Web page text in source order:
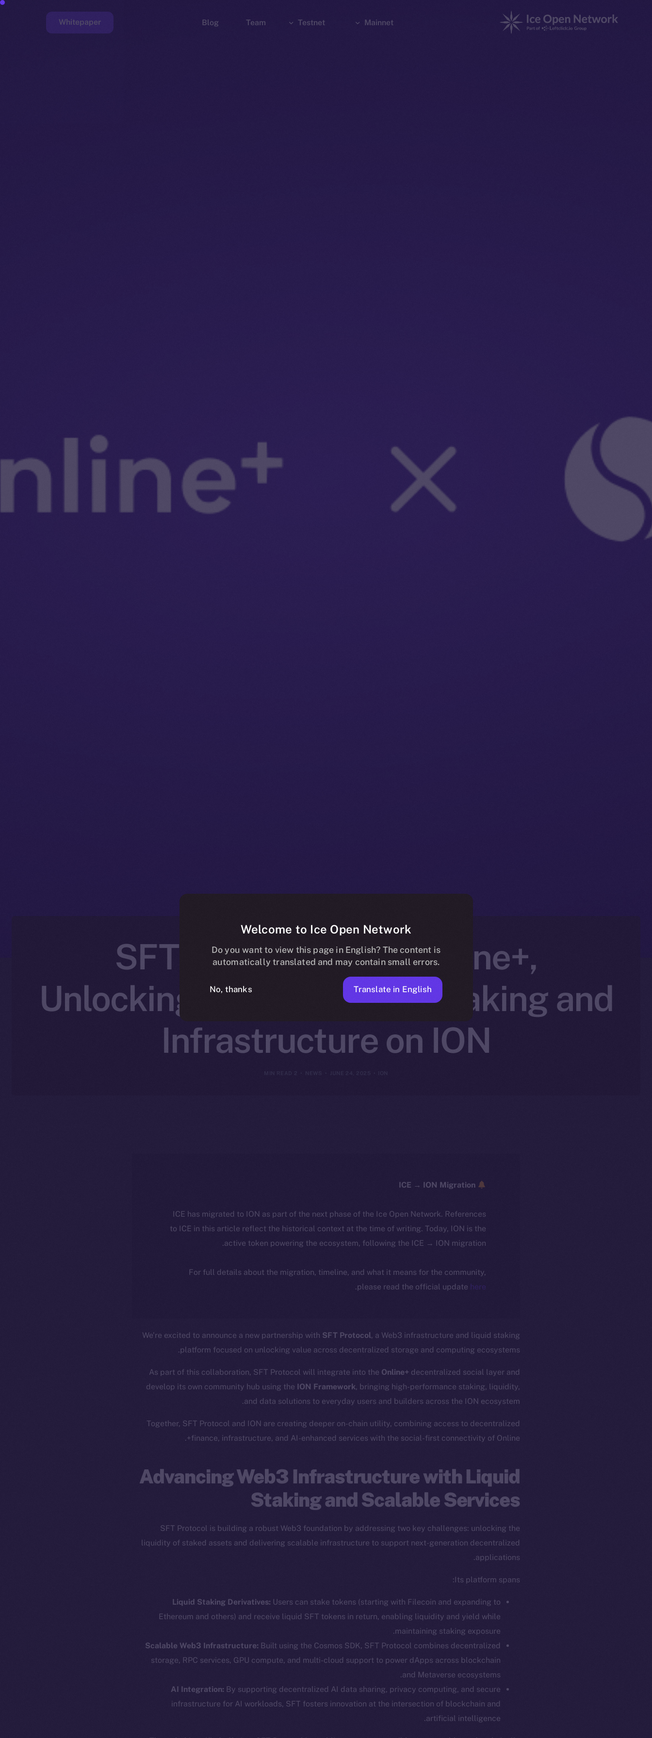
Mainnet
Testnet
Team
Blog
Whitepaper
SFT Protocol Joins Online+,
Unlocking Decentralized Staking and
Infrastructure on ION
JUNE 24, 2025
NEWS
2 MIN READ
ICE → ION Migration
ICE has migrated to ION as part of the next phase of the Ice Open Network. References
to ICE in this article reflect the historical context at the time of writing. Today, ION is the
active token powering the ecosystem, following the ICE → ION migration.
For full details about the migration, timeline, and what it means for the community,
please read the official update here
.
We’re excited to announce a new partnership with SFT Protocol, a Web3 infrastructure and liquid staking
platform focused on unlocking value across decentralized storage and computing ecosystems.
As part of this collaboration, SFT Protocol will integrate into the Online+ decentralized social layer and
develop its own community hub using the ION Framework, bringing high-performance staking, liquidity,
and data solutions to everyday users and builders across the ION ecosystem.
Together, SFT Protocol and ION are creating deeper on-chain utility, combining access to decentralized
finance, infrastructure, and AI-enhanced services with the social-first connectivity of Online+.
Advancing Web3 Infrastructure with Liquid
Staking and Scalable Services
SFT Protocol is building a robust Web3 foundation by addressing two key challenges: unlocking the
liquidity of staked assets and delivering scalable infrastructure to support next-generation decentralized
applications.
Its platform spans:
Liquid Staking Derivatives: Users can stake tokens (starting with Filecoin and expanding to
Ethereum and others) and receive liquid SFT tokens in return, enabling liquidity and yield while
maintaining staking exposure.
Scalable Web3 Infrastructure: Built using the Cosmos SDK, SFT Protocol combines decentralized
storage, RPC services, GPU compute, and multi-cloud support to power dApps across blockchain
and Metaverse ecosystems.
AI Integration: By supporting decentralized AI data sharing, privacy computing, and secure
infrastructure for AI workloads, SFT fosters innovation at the intersection of blockchain and
artificial intelligence.
The new online is
Social
Twitter
Facebook
Ecosystem
Frostbyte
Team
Welcome to Ice Open Network
Do you want to view this page in English? The content is
automatically translated and may contain small errors.
No, thanks Translate in English